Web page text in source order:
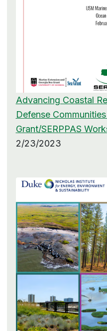
Advancing Coastal
Defense
Grant/SERPPAS
2/23/2023